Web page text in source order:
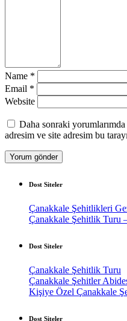
Name *
Email *
Website
Daha sonraki yorumlarımda
adresim ve site adresim bu
Dost Siteler
Çanakkale Şehitlikleri
Çanakkale Şehitlik Turu
Dost Siteler
Çanakkale Şehitlik Turu
Çanakkale Şehitler
Kişiye Özel Çanakkale
Dost Siteler